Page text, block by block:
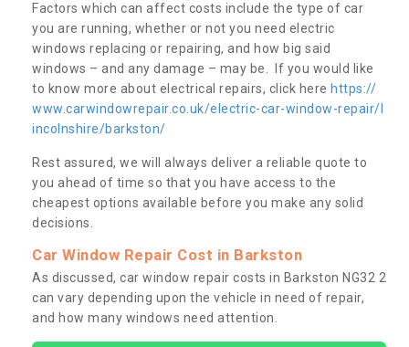
Factors which can affect costs include the type of car
you are running, whether or not you need electric
windows replacing or repairing, and how big said
windows – and any damage – may be. If you would like
to know more about electrical repairs, click here https://
www.carwindowrepair.co.uk/electric-car-window-repair/l
incolnshire/barkston/
Rest assured, we will always deliver a reliable quote to
you ahead of time so that you have access to the
cheapest options available before you make any solid
decisions.
Car Window Repair Cost in Barkston
As discussed, car window repair costs in Barkston NG32 2
can vary depending upon the vehicle in need of repair,
and how many windows need attention.